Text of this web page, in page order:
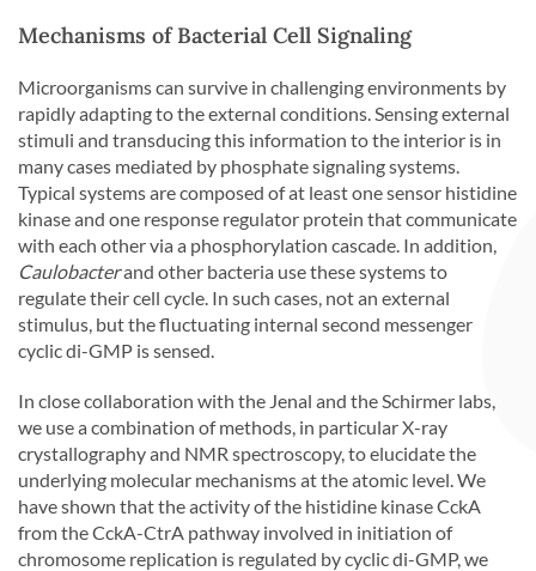
Mechanisms of Bacterial Cell Signaling
Microorganisms can survive in challenging environments by
rapidly adapting to the external conditions. Sensing external
stimuli and transducing this information to the interior is in
many cases mediated by phosphate signaling systems.
Typical systems are composed of at least one sensor histidine
kinase and one response regulator protein that communicate
with each other via a phosphorylation cascade. In addition,
Caulobacterand other bacteria use these systems to
regulate their cell cycle. In such cases, not an external
stimulus, but the fluctuating internal second messenger
cyclic di-GMP is sensed.
In close collaboration with the Jenal and the Schirmer labs,
we use a combination of methods, in particular X-ray
crystallography and NMR spectroscopy, to elucidate the
underlying molecular mechanisms at the atomic level. We
have shown that the activity of the histidine kinase CckA
from the CckA-CtrA pathway involved in initiation of
chromosome replication is regulated by cyclic di-GMP, we